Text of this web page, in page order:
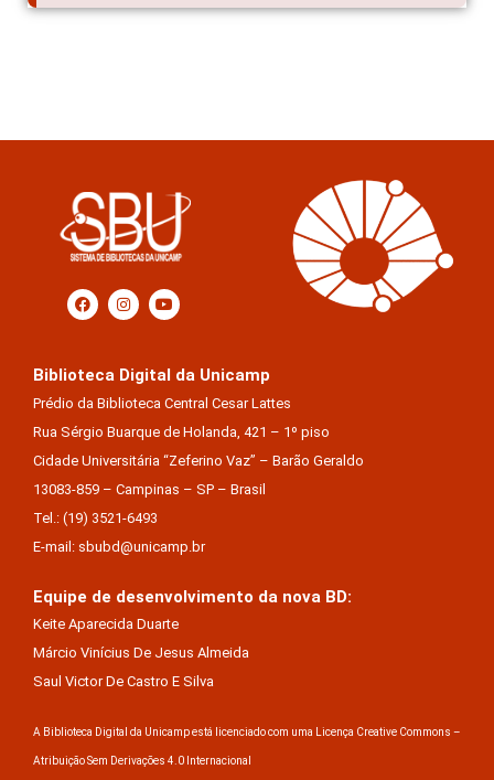
Biblioteca Digital da Unicamp
Prédio da Biblioteca Central Cesar Lattes
Rua Sérgio Buarque de Holanda, 421 – 1º piso
Cidade Universitária “Zeferino Vaz” – Barão Geraldo
13083-859 – Campinas – SP – Brasil
Tel.: (19) 3521-6493
Equipe de desenvolvimento da nova BD:
Keite Aparecida Duarte
Márcio Vinícius De Jesus Almeida
A Biblioteca Digital da Unicamp está licenciado com uma Licença Creative Commons –